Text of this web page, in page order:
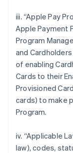
iii. “Apple Pay
Apple Payment
Program
and
of enabling
Cards to their
Provisioned
cards) to make
Program.
iv. “Applicable
law), codes,